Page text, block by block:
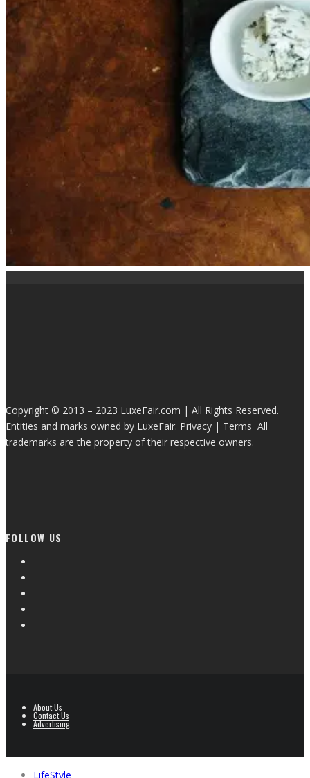
Copyright © 2013 – 2023 LuxeFair.com | All Rights Reserved.
Entities and marks owned by LuxeFair. Privacy | Terms All
trademarks are the property of their respective owners.
FOLLOW US
About Us
Contact Us
Advertising
LifeStyle